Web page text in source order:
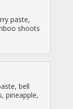
paste,
shoots
bell
pineapple,